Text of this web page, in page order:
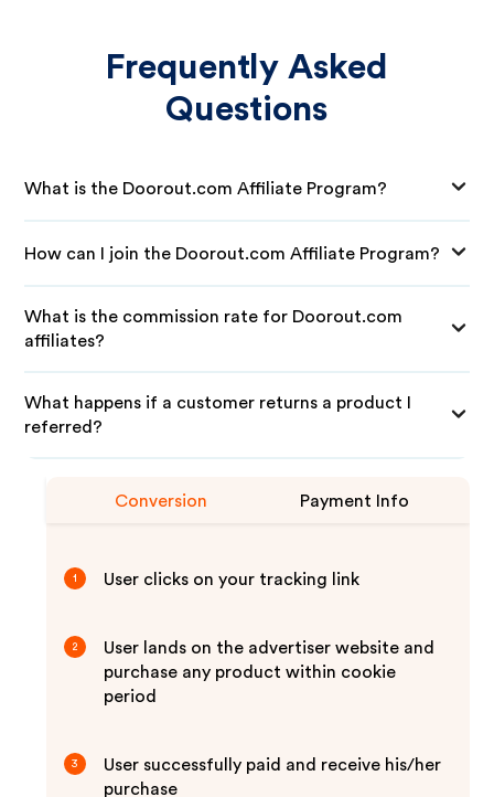
Frequently Asked
Questions
What is the Doorout.com Affiliate Program?
How can I join the Doorout.com Affiliate Program?
What is the commission rate for Doorout.com
affiliates?
What happens if a customer returns a product I
referred?
Conversion Payment Info
1 User clicks on your tracking link
2
User lands on the advertiser website and
purchase any product within cookie
period
3
User successfully paid and receive his/her
purchase